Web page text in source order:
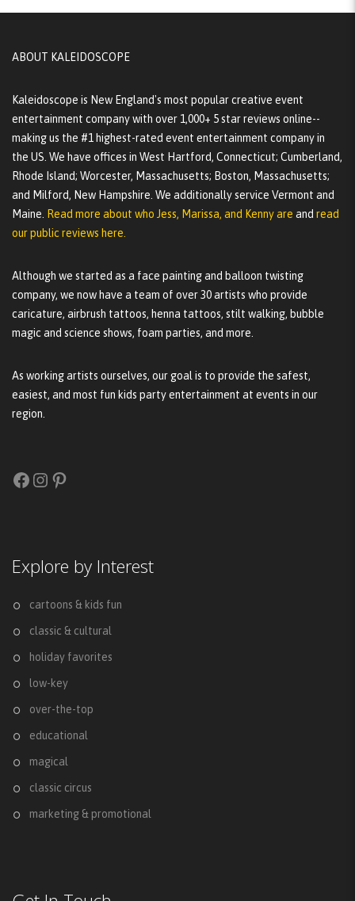
ABOUT KALEIDOSCOPE
Kaleidoscope is New England's most popular creative event
entertainment company with over 1,000+ 5 star reviews online--
making us the #1 highest-rated event entertainment company in
the US. We have offices in West Hartford, Connecticut; Cumberland,
Rhode Island; Worcester, Massachusetts; Boston, Massachusetts;
and Milford, New Hampshire. We additionally service Vermont and
Maine.
Read more about who Jess, Marissa, and Kenny are and read
our public reviews here.
Although we started as a face painting and balloon twisting
company, we now have a team of over 30 artists who provide
caricature, airbrush tattoos, henna tattoos, stilt walking, bubble
magic and science shows, foam parties, and more.
As working artists ourselves, our goal is to provide the safest,
easiest, and most fun kids party entertainment at events in our
region.
Facebook
Instagram
Pinterest
Explore by Interest
cartoons & kids fun
classic & cultural
holiday favorites
low-key
over-the-top
educational
magical
classic circus
marketing & promotional